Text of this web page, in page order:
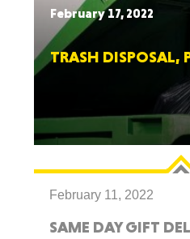
February 17, 2022
TRASH DISPOSAL,
February 11, 2022
SAME DAY GIFT